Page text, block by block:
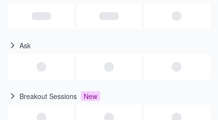
Ask
Breakout Sessions New